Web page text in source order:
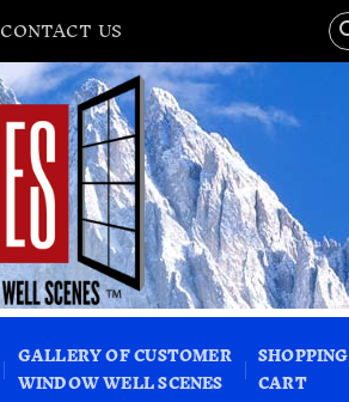
CONTACT US
GALLERY OF CUSTOMER
WINDOW WELL SCENES
SHOPPING
CART